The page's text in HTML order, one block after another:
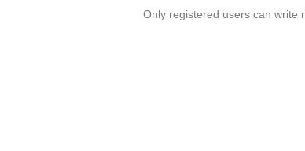
Only registered users can write